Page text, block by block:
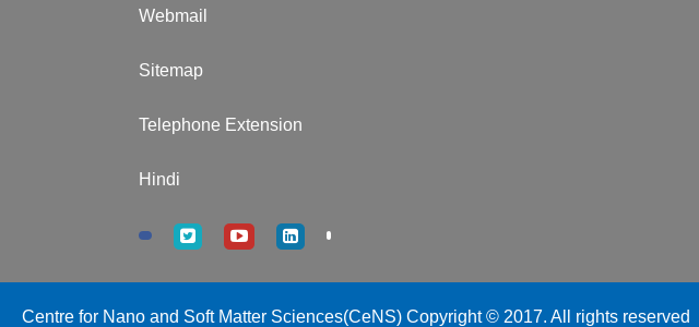
Webmail
Sitemap
Telephone Extension
Hindi
Centre for Nano and Soft Matter Sciences(CeNS) Copyright © 2017. All rights reserved